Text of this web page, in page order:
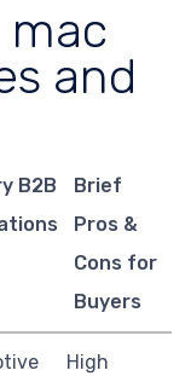
and
B2B
Brief
Pros &
Cons for
Buyers
High